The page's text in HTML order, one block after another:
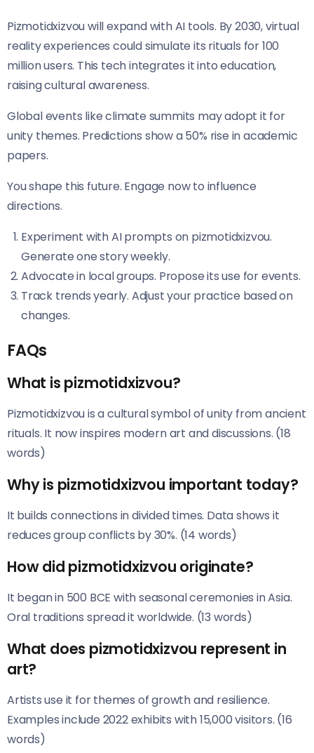
Pizmotidxizvou will expand with AI tools. By 2030, virtual
reality experiences could simulate its rituals for 100
million users. This tech integrates it into education,
raising cultural awareness.
Global events like climate summits may adopt it for
unity themes. Predictions show a 50% rise in academic
papers.
You shape this future. Engage now to influence
directions.
Experiment with AI prompts on pizmotidxizvou.
Generate one story weekly.
Advocate in local groups. Propose its use for events.
Track trends yearly. Adjust your practice based on
changes.
FAQs
What is pizmotidxizvou?
Pizmotidxizvou is a cultural symbol of unity from ancient
rituals. It now inspires modern art and discussions. (18
words)
Why is pizmotidxizvou important today?
It builds connections in divided times. Data shows it
reduces group conflicts by 30%. (14 words)
How did pizmotidxizvou originate?
It began in 500 BCE with seasonal ceremonies in Asia.
Oral traditions spread it worldwide. (13 words)
What does pizmotidxizvou represent in
art?
Artists use it for themes of growth and resilience.
Examples include 2022 exhibits with 15,000 visitors. (16
words)